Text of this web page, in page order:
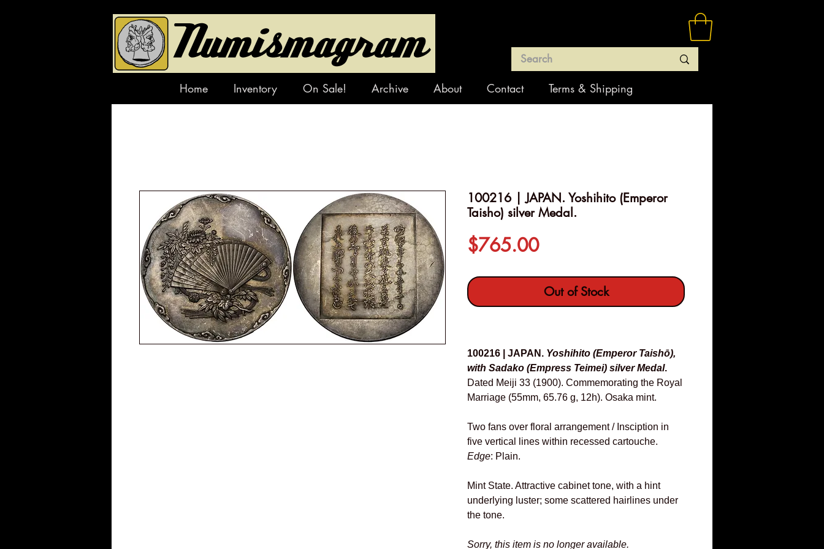
Home Inventory On Sale! Archive About Contact Terms & Shipping
100216 | JAPAN. Yoshihito (Emperor
Taisho) silver Medal.
$765.00Price
Out of Stock
100216 | JAPAN. Yoshihito (Emperor Taishō),
with Sadako (Empress Teimei) silver Medal.
Dated Meiji 33 (1900). Commemorating the Royal
Marriage (55mm, 65.76 g, 12h). Osaka mint.
Two fans over floral arrangement / Insciption in
five vertical lines within recessed cartouche.
Edge: Plain.
Mint State. Attractive cabinet tone, with a hint
underlying luster; some scattered hairlines under
the tone.
Sorry, this item is no longer available.